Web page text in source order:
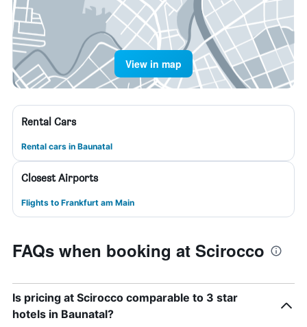
View in map
Rental Cars
Rental cars in Baunatal
Closest Airports
Flights to Frankfurt am Main
FAQs when booking at Scirocco
Is pricing at Scirocco comparable to 3 star
hotels in Baunatal?